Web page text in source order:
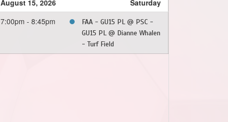
August 15, 2026
Saturday
7:00pm - 8:45pm
FAA - GU15 PL @ PSC -
GU15 PL @ Dianne Whalen
- Turf Field